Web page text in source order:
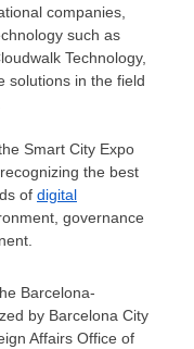
companies,
such as
Technology,
solutions in the field
Smart City Expo
the best
of digital
governance
Barcelona-
by Barcelona City
Affairs Office of